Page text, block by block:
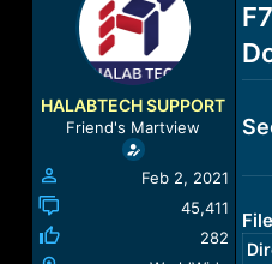
t
a
HALABTECH SUPPORT
Friend's Martview
Feb 2, 2021
45,411
282